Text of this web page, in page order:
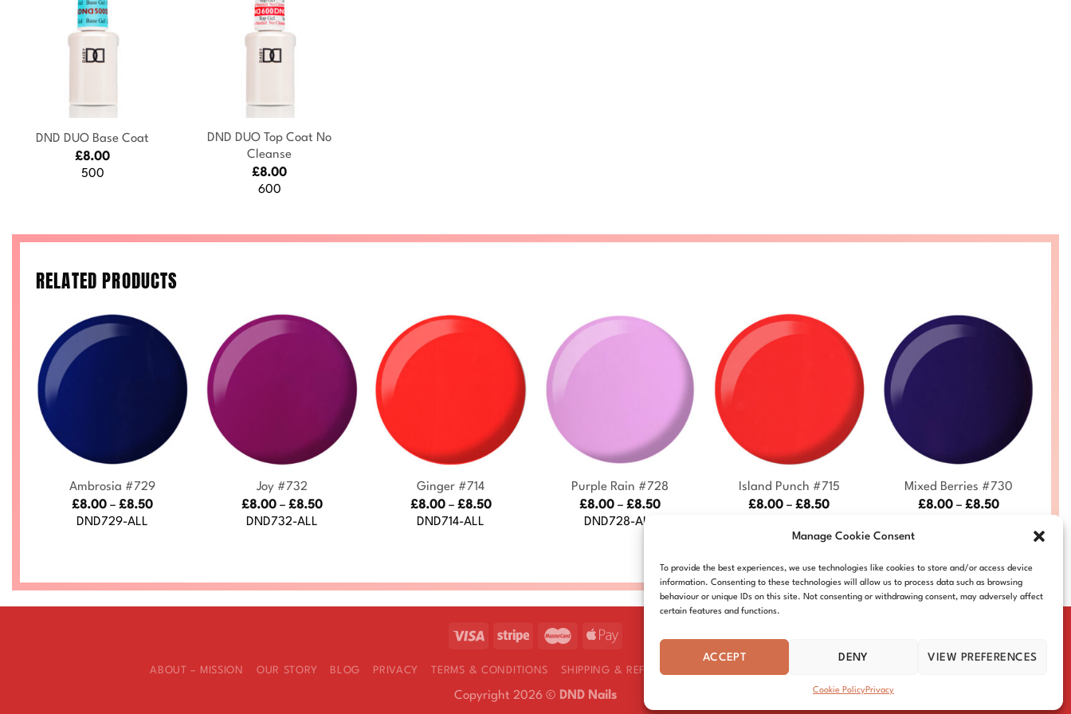
Manage Cookie Consent
To provide the best experiences, we use technologies like cookies to store and/or access device
information. Consenting to these technologies will allow us to process data such as browsing
behaviour or unique IDs on this site. Not consenting or withdrawing consent, may adversely affect
certain features and functions.
ACCEPT DENY VIEW PREFERENCES
Cookie PolicyPrivacy
DND DUO Base Coat
£8.00
500
DND DUO Top Coat No
Cleanse
£8.00
600
RELATED PRODUCTS
+
Ambrosia #729
£8.00 – £8.50Price
DND729-ALL
+
Joy #732
£8.00 – £8.50Price
DND732-ALL
+
Ginger #714
£8.00 – £8.50Price
DND714-ALL
Purple Rain #728
£8.00 – £8.50Price
DND728-ALL
+
Island Punch #715
£8.00 – £8.50Price
£8.00
through
+
Mixed Berries #730
£8.00 – £8.50Price
through
ABOUT – MISSION OUR STORY BLOG PRIVACY TERMS & CONDITIONS SHIPPING & REFUNDS DISTRIBUTORS
Copyright 2026 © DND Nails